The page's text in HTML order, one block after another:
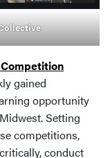
gained
opportunity
Setting
competitions,
conduct